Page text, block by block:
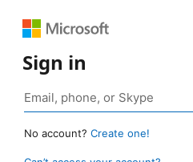
Sign in
No account? Create one!